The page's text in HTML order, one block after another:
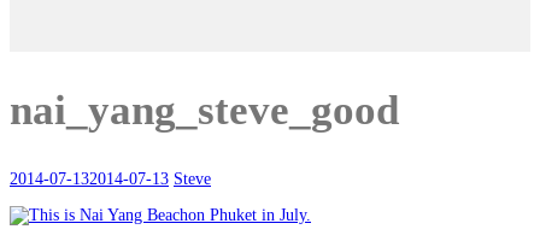
nai_yang_steve_good
2014-07-132014-07-13 Steve